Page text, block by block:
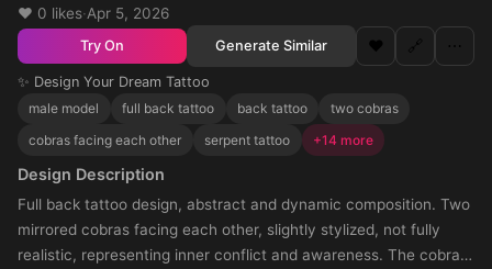
❤️ 0 likes·Apr 5, 2026
Try On Generate Similar ❤️ 🔗 ⋯
✨ Design Your Dream Tattoo
male model
full back tattoo back tattoo
two cobras
cobras facing each other
serpent tattoo +14 more
Design Description
Full back tattoo design, abstract and dynamic composition. Two
mirrored cobras facing each other, slightly stylized, not fully
realistic, representing inner conflict and awareness. The cobras